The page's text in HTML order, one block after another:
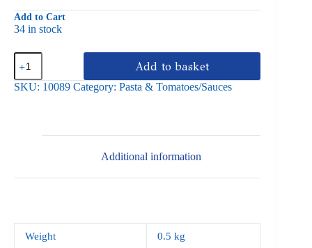
Add to Cart
34 in stock
Orexa
Shells
500g
quantity
Add to basket
SKU: 10089 Category: Pasta & Tomatoes/Sauces
Additional information
Weight 0.5 kg